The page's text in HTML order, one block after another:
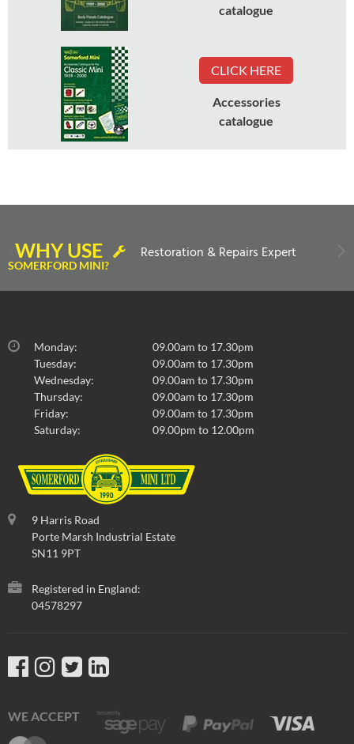
catalogue
CLICK HERE
Accessories
catalogue
WHY USE
SOMERFORD MINI?
Restoration & Repairs Expert
Monday:
09.00am to 17.30pm
Tuesday:
09.00am to 17.30pm
Wednesday:
09.00am to 17.30pm
Thursday:
09.00am to 17.30pm
Friday:
09.00am to 17.30pm
Saturday:
09.00pm to 12.00pm
9 Harris Road
Porte Marsh Industrial Estate
SN11 9PT
Registered in England:
04578297
WE ACCEPT